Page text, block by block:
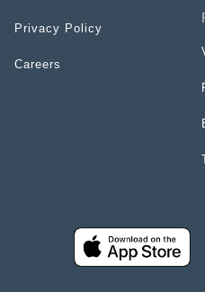
Privacy Policy
Careers